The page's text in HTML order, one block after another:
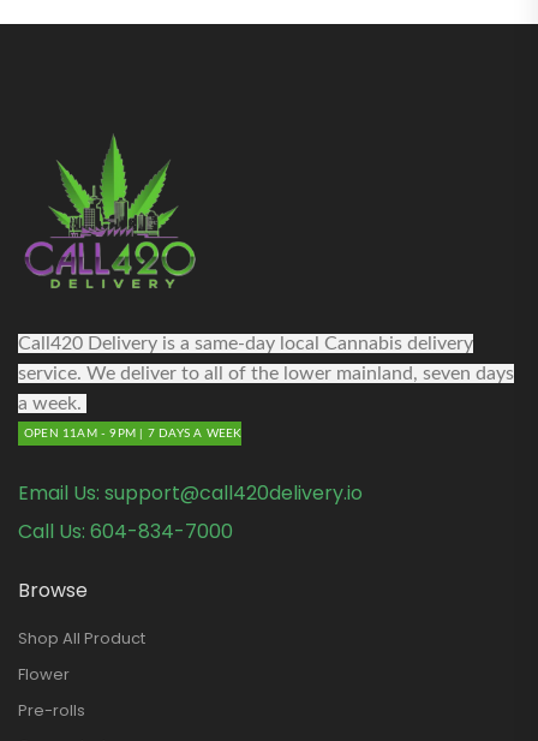
Call420 Delivery is a same-day local Cannabis delivery
service. We deliver to all of the lower mainland, seven days
a week.
OPEN 11AM - 9PM | 7 DAYS A WEEK
Email Us: support@call420delivery.io
Call Us: 604-834-7000
Browse
Shop All Product
Flower
Pre-rolls